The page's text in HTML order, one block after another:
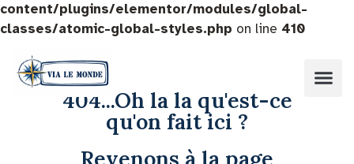
content/plugins/elementor/modules/global-
classes/atomic-global-styles.php on line 410
404...Oh la la qu'est-ce
qu'on fait ici ?